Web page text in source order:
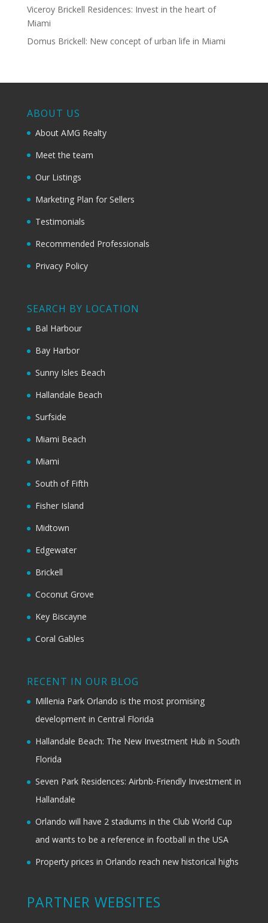
Viceroy Brickell Residences: Invest in the heart of
Miami
Domus Brickell: New concept of urban life in Miami
ABOUT US
About AMG Realty
Meet the team
Our Listings
Marketing Plan for Sellers
Testimonials
Recommended Professionals
Privacy Policy
SEARCH BY LOCATION
Bal Harbour
Bay Harbor
Sunny Isles Beach
Hallandale Beach
Surfside
Miami Beach
Miami
South of Fifth
Fisher Island
Midtown
Edgewater
Brickell
Coconut Grove
Key Biscayne
Coral Gables
RECENT IN OUR BLOG
Millenia Park Orlando is the most promising
development in Central Florida
Hallandale Beach: The New Investment Hub in South
Florida
Seven Park Residences: Airbnb-Friendly Investment in
Hallandale
Orlando will have 2 stadiums in the Club World Cup
and wants to be a reference in football in the USA
Property prices in Orlando reach new historical highs
PARTNER WEBSITES